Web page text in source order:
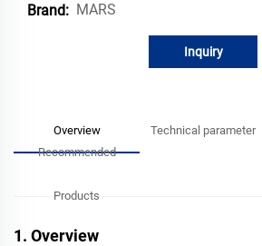
Brand: MARS
Inquiry
Overview Technical parameter
Recommended
Products
1. Overview